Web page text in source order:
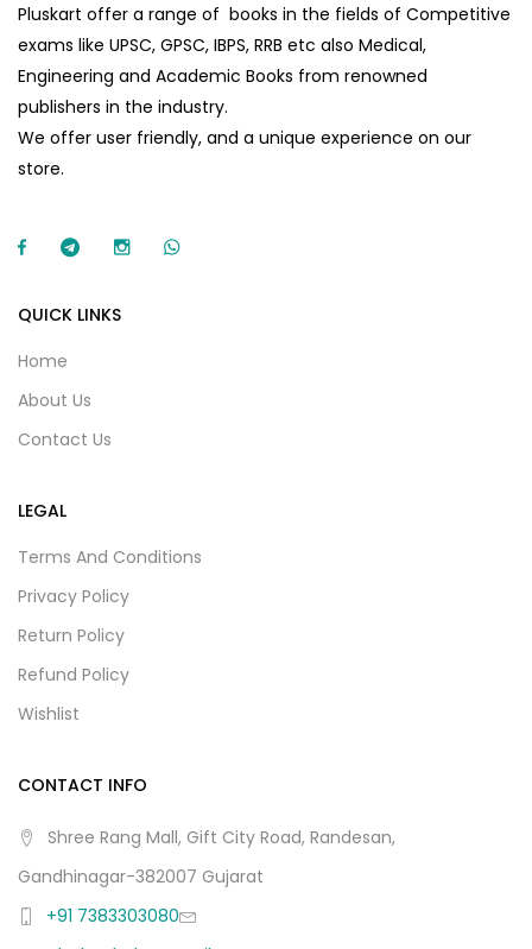
Pluskart offer a range of books in the fields of Competitive
exams like UPSC, GPSC, IBPS, RRB etc also Medical,
Engineering and Academic Books from renowned
publishers in the industry.
We offer user friendly, and a unique experience on our
store.
QUICK LINKS
Home
About Us
Contact Us
LEGAL
Terms And Conditions
Privacy Policy
Return Policy
Refund Policy
Wishlist
CONTACT INFO
Shree Rang Mall, Gift City Road, Randesan,
Gandhinagar-382007 Gujarat
+91 7383303080